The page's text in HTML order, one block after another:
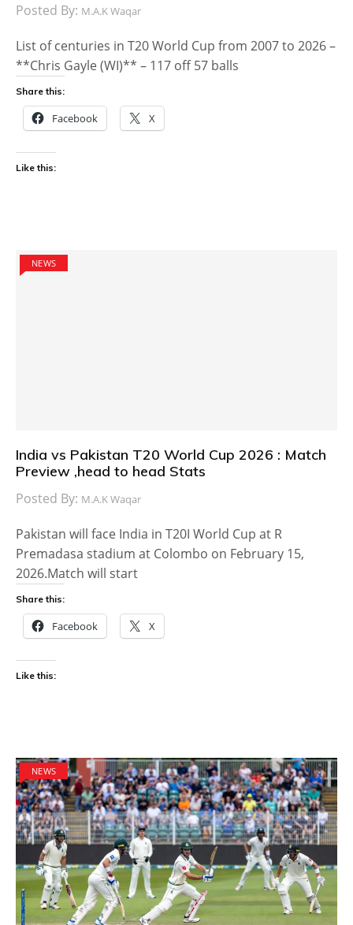
Posted By: M.A.K Waqar
List of centuries in T20 World Cup from 2007 to 2026 –
**Chris Gayle (WI)** – 117 off 57 balls
Share this:
Facebook X
Like this:
NEWS
India vs Pakistan T20 World Cup 2026 : Match
Preview ,head to head Stats
Posted By: M.A.K Waqar
Pakistan will face India in T20I World Cup at R
Premadasa stadium at Colombo on February 15,
2026.Match will start
Share this:
Facebook X
Like this:
NEWS